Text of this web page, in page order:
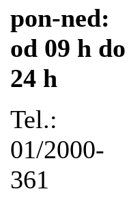
pon-ned:
od 09 h do
24 h
Tel.:
01/2000-
361